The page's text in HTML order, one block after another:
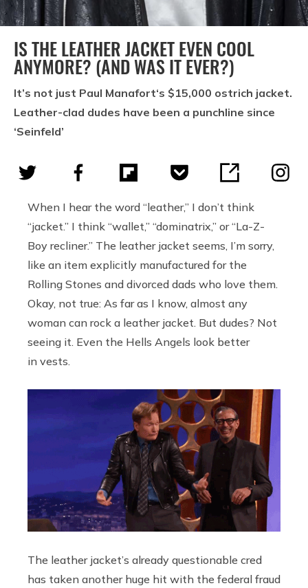
IS THE LEATHER JACKET EVEN COOL
ANYMORE? (AND WAS IT EVER?)
It’s not just Paul Manafort‘s $15,000 ostrich jacket.
Leather-clad dudes have been a punchline since
‘Seinfeld’
When I hear the word “leather,” I don’t think
“jacket.” I think “wallet,” “dominatrix,” or “La-Z-
Boy recliner.” The leather jacket seems, I’m sorry,
like an item explicitly manufactured for the
Rolling Stones and divorced dads who love them.
Okay, not true: As far as I know, almost any
woman can rock a leather jacket. But dudes? Not
seeing it. Even the Hells Angels look better
in vests.
The leather jacket’s already questionable cred
has taken another huge hit with the federal fraud